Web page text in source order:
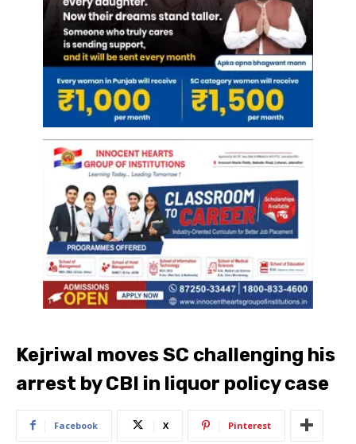
Kejriwal moves SC challenging his
arrest by CBI in liquor policy case
Facebook X Pinterest